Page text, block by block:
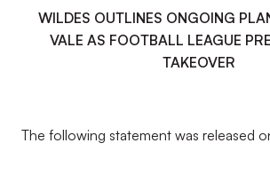
WILDES OUTLINES ONGOING
VALE AS FOOTBALL LEAGUE
TAKEOVER
The following statement was released